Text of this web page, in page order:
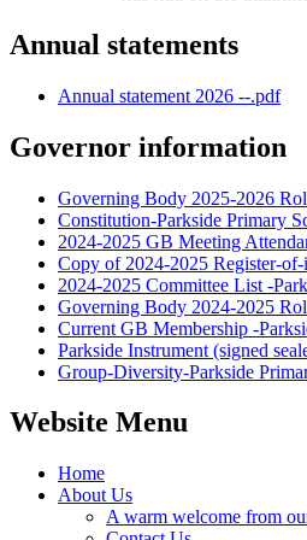
Annual statements
Annual statement 2026 --.pdf
Governor information
Governing Body 2025-2026
Constitution-Parkside Primary
2024-2025 GB Meeting
Copy of 2024-2025 Register-
2024-2025 Committee List -
Governing Body 2024-2025
Current GB Membership -
Parkside Instrument (signed
Group-Diversity-Parkside
Website Menu
Home
About Us
A warm welcome from